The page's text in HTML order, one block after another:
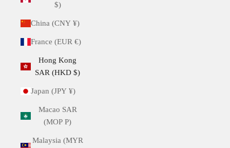
$)
China (CNY ¥)
France (EUR €)
Hong Kong
SAR (HKD $)
Japan (JPY ¥)
Macao SAR
(MOP P)
Malaysia (MYR